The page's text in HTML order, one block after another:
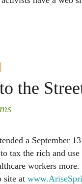
the
a September
tax the rich and
workers
site at